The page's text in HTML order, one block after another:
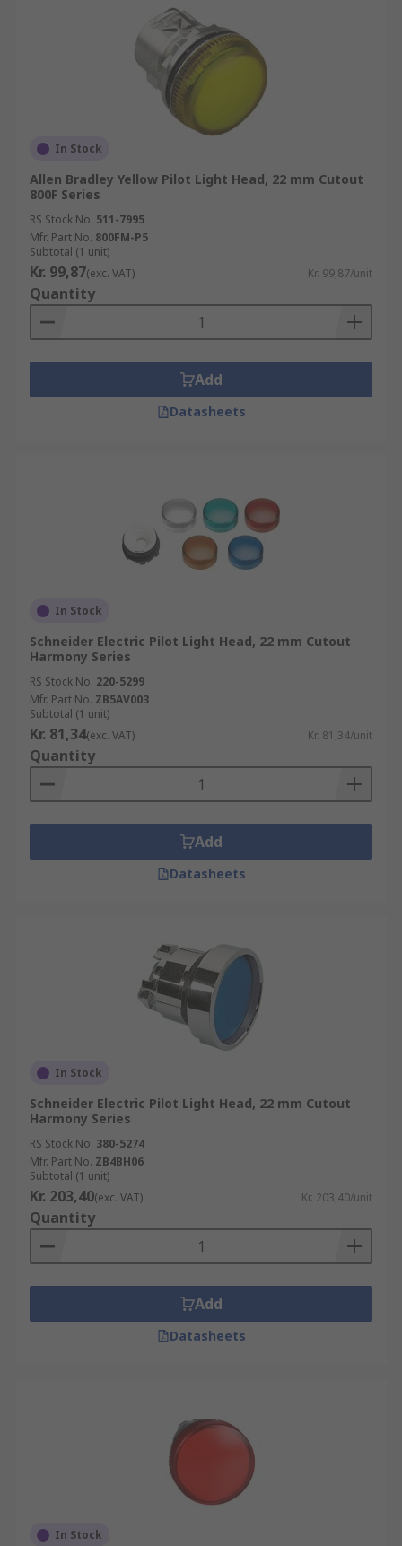
In Stock
Allen Bradley Yellow Pilot Light Head, 22 mm Cutout
800F Series
RS Stock No. 511-7995
Mfr. Part No. 800FM-P5
Subtotal (1 unit)
Kr. 99,87(exc. VAT) Kr. 99,87/unit
Quantity
Add
Datasheets
In Stock
Schneider Electric Pilot Light Head, 22 mm Cutout
Harmony Series
RS Stock No. 220-5299
Mfr. Part No. ZB5AV003
Subtotal (1 unit)
Kr. 81,34(exc. VAT) Kr. 81,34/unit
Quantity
Add
Datasheets
In Stock
Schneider Electric Pilot Light Head, 22 mm Cutout
Harmony Series
RS Stock No. 380-5274
Mfr. Part No. ZB4BH06
Subtotal (1 unit)
Kr. 203,40(exc. VAT) Kr. 203,40/unit
Quantity
Add
Datasheets
In Stock